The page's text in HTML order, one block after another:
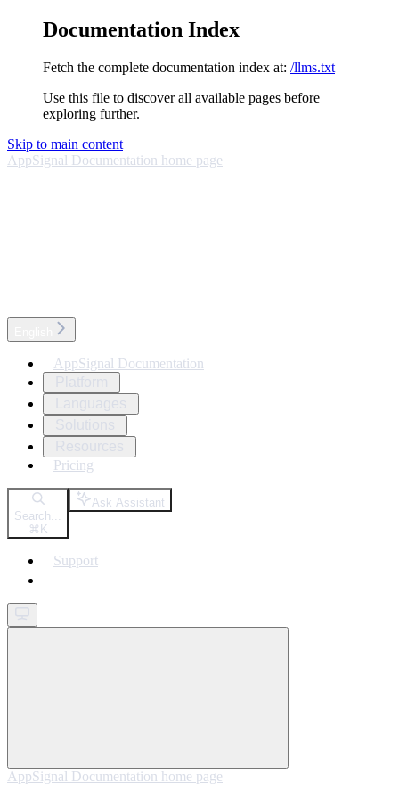
Documentation Index
Fetch the complete documentation index at: /llms.txt
Use this file to discover all available pages before
exploring further.
Skip to main content
AppSignal Documentation home page
AppSignal Documentation
Pricing
Search...
⌘ K
Ask Assistant
Support
AppSignal Documentation home page